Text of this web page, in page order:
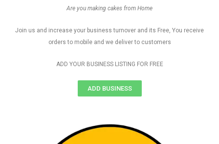
Are you making cakes from Home
Join us and increase your business turnover and its Free, You receive
orders to mobile and we deliver to customers
ADD YOUR BUSINESS LISTING FOR FREE
ADD BUSINESS